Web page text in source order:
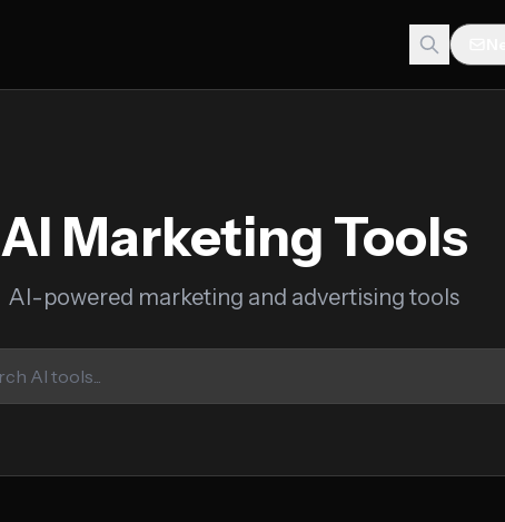
AI Marketing Tools
AI-powered marketing and advertising tools